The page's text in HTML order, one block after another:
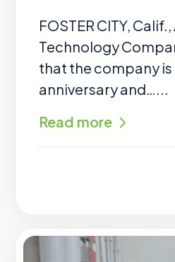
FOSTER CITY,
Technology
that the company
anniversary and…...
Read more